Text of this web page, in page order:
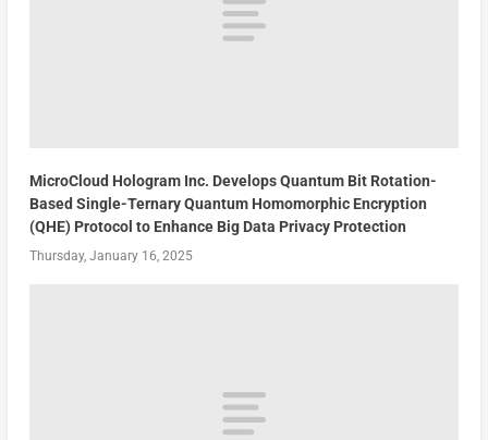
MicroCloud Hologram Inc. Develops Quantum Bit Rotation-
Based Single-Ternary Quantum Homomorphic Encryption
(QHE) Protocol to Enhance Big Data Privacy Protection
Thursday, January 16, 2025